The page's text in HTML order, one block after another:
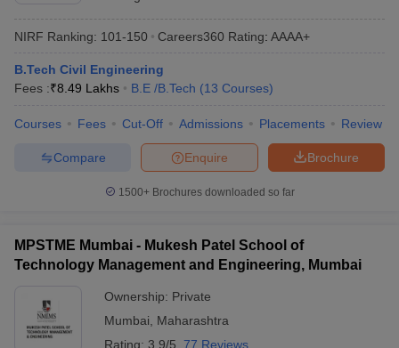
NIRF Ranking: 101-150 Careers360 Rating: AAAA+
B.Tech Civil Engineering
Fees :₹8.49 Lakhs B.E /B.Tech (13 Courses)
Courses Fees Cut-Off Admissions Placements Review
Brochure
Enquire
Compare
1500+Brochures downloaded so far
MPSTME Mumbai - Mukesh Patel School of
Technology Management and Engineering, Mumbai
Ownership: Private
Mumbai
Maharashtra
Rating: 3.9/5 77 Reviews